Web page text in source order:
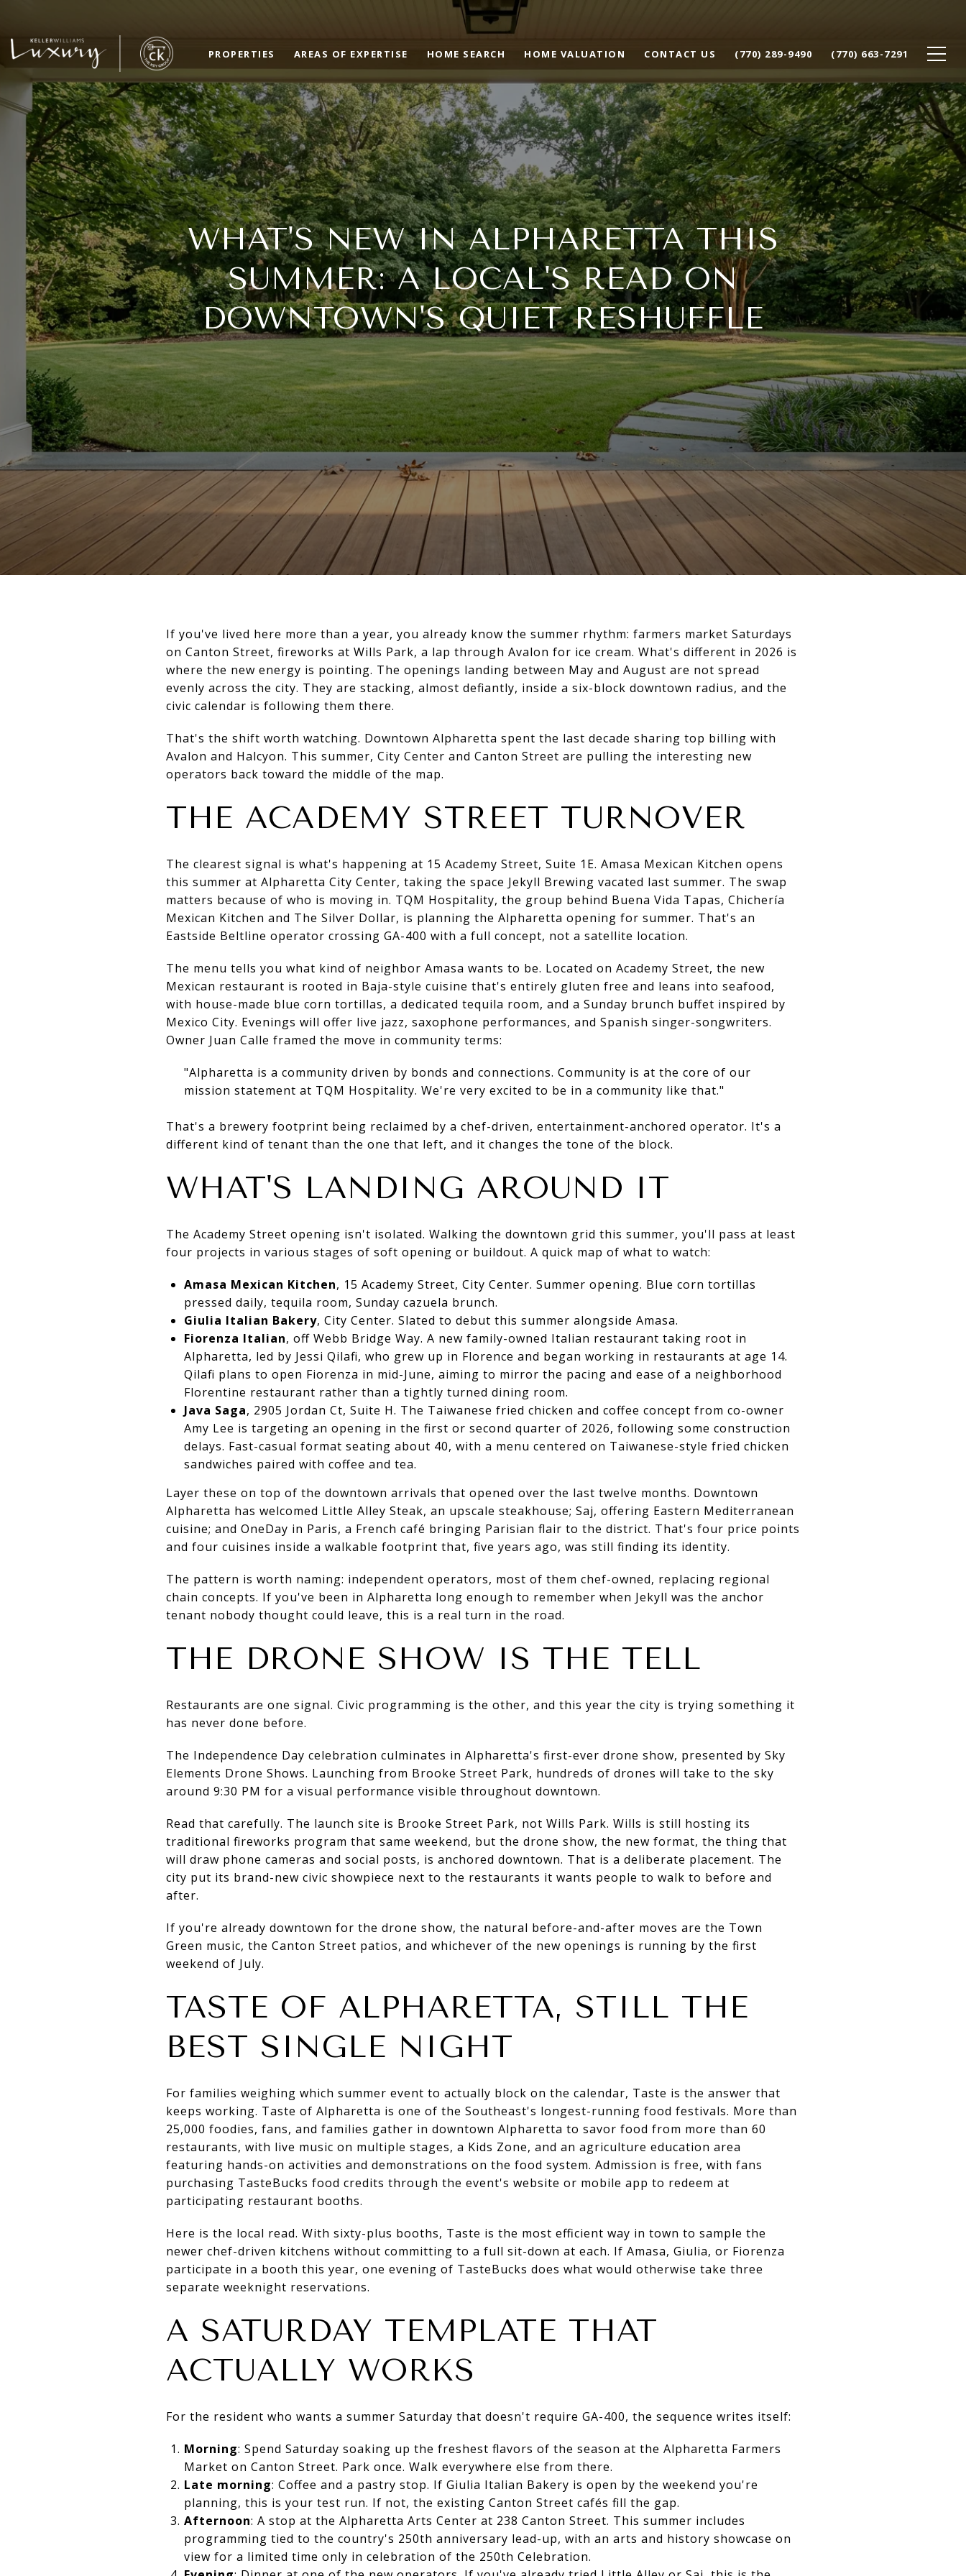
PROPERTIES AREAS OF EXPERTISE HOME SEARCH HOME VALUATION CONTACT US (770) 289-9490 (770) 663-7291
WHAT'S NEW IN ALPHARETTA THIS
SUMMER: A LOCAL'S READ ON
DOWNTOWN'S QUIET RESHUFFLE
If you've lived here more than a year, you already know the summer rhythm: farmers market Saturdays
on Canton Street, fireworks at Wills Park, a lap through Avalon for ice cream. What's different in 2026 is
where the new energy is pointing. The openings landing between May and August are not spread
evenly across the city. They are stacking, almost defiantly, inside a six-block downtown radius, and the
civic calendar is following them there.
That's the shift worth watching. Downtown Alpharetta spent the last decade sharing top billing with
Avalon and Halcyon. This summer, City Center and Canton Street are pulling the interesting new
operators back toward the middle of the map.
THE ACADEMY STREET TURNOVER
The clearest signal is what's happening at 15 Academy Street, Suite 1E. Amasa Mexican Kitchen opens
this summer at Alpharetta City Center, taking the space Jekyll Brewing vacated last summer. The swap
matters because of who is moving in. TQM Hospitality, the group behind Buena Vida Tapas, Chichería
Mexican Kitchen and The Silver Dollar, is planning the Alpharetta opening for summer. That's an
Eastside Beltline operator crossing GA-400 with a full concept, not a satellite location.
The menu tells you what kind of neighbor Amasa wants to be. Located on Academy Street, the new
Mexican restaurant is rooted in Baja-style cuisine that's entirely gluten free and leans into seafood,
with house-made blue corn tortillas, a dedicated tequila room, and a Sunday brunch buffet inspired by
Mexico City. Evenings will offer live jazz, saxophone performances, and Spanish singer-songwriters.
Owner Juan Calle framed the move in community terms:
"Alpharetta is a community driven by bonds and connections. Community is at the core of our
mission statement at TQM Hospitality. We're very excited to be in a community like that."
That's a brewery footprint being reclaimed by a chef-driven, entertainment-anchored operator. It's a
different kind of tenant than the one that left, and it changes the tone of the block.
WHAT'S LANDING AROUND IT
The Academy Street opening isn't isolated. Walking the downtown grid this summer, you'll pass at least
four projects in various stages of soft opening or buildout. A quick map of what to watch:
Amasa Mexican Kitchen, 15 Academy Street, City Center. Summer opening. Blue corn tortillas
pressed daily, tequila room, Sunday cazuela brunch.
Giulia Italian Bakery, City Center. Slated to debut this summer alongside Amasa.
Fiorenza Italian, off Webb Bridge Way. A new family-owned Italian restaurant taking root in
Alpharetta, led by Jessi Qilafi, who grew up in Florence and began working in restaurants at age 14.
Qilafi plans to open Fiorenza in mid-June, aiming to mirror the pacing and ease of a neighborhood
Florentine restaurant rather than a tightly turned dining room.
Java Saga, 2905 Jordan Ct, Suite H. The Taiwanese fried chicken and coffee concept from co-owner
Amy Lee is targeting an opening in the first or second quarter of 2026, following some construction
delays. Fast-casual format seating about 40, with a menu centered on Taiwanese-style fried chicken
sandwiches paired with coffee and tea.
Layer these on top of the downtown arrivals that opened over the last twelve months. Downtown
Alpharetta has welcomed Little Alley Steak, an upscale steakhouse; Saj, offering Eastern Mediterranean
cuisine; and OneDay in Paris, a French café bringing Parisian flair to the district. That's four price points
and four cuisines inside a walkable footprint that, five years ago, was still finding its identity.
The pattern is worth naming: independent operators, most of them chef-owned, replacing regional
chain concepts. If you've been in Alpharetta long enough to remember when Jekyll was the anchor
tenant nobody thought could leave, this is a real turn in the road.
THE DRONE SHOW IS THE TELL
Restaurants are one signal. Civic programming is the other, and this year the city is trying something it
has never done before.
The Independence Day celebration culminates in Alpharetta's first-ever drone show, presented by Sky
Elements Drone Shows. Launching from Brooke Street Park, hundreds of drones will take to the sky
around 9:30 PM for a visual performance visible throughout downtown.
Read that carefully. The launch site is Brooke Street Park, not Wills Park. Wills is still hosting its
traditional fireworks program that same weekend, but the drone show, the new format, the thing that
will draw phone cameras and social posts, is anchored downtown. That is a deliberate placement. The
city put its brand-new civic showpiece next to the restaurants it wants people to walk to before and
after.
If you're already downtown for the drone show, the natural before-and-after moves are the Town
Green music, the Canton Street patios, and whichever of the new openings is running by the first
weekend of July.
TASTE OF ALPHARETTA, STILL THE
BEST SINGLE NIGHT
For families weighing which summer event to actually block on the calendar, Taste is the answer that
keeps working. Taste of Alpharetta is one of the Southeast's longest-running food festivals. More than
25,000 foodies, fans, and families gather in downtown Alpharetta to savor food from more than 60
restaurants, with live music on multiple stages, a Kids Zone, and an agriculture education area
featuring hands-on activities and demonstrations on the food system. Admission is free, with fans
purchasing TasteBucks food credits through the event's website or mobile app to redeem at
participating restaurant booths.
Here is the local read. With sixty-plus booths, Taste is the most efficient way in town to sample the
newer chef-driven kitchens without committing to a full sit-down at each. If Amasa, Giulia, or Fiorenza
participate in a booth this year, one evening of TasteBucks does what would otherwise take three
separate weeknight reservations.
A SATURDAY TEMPLATE THAT
ACTUALLY WORKS
For the resident who wants a summer Saturday that doesn't require GA-400, the sequence writes itself:
Morning: Spend Saturday soaking up the freshest flavors of the season at the Alpharetta Farmers
Market on Canton Street. Park once. Walk everywhere else from there.
Late morning: Coffee and a pastry stop. If Giulia Italian Bakery is open by the weekend you're
planning, this is your test run. If not, the existing Canton Street cafés fill the gap.
Afternoon: A stop at the Alpharetta Arts Center at 238 Canton Street. This summer includes
programming tied to the country's 250th anniversary lead-up, with an arts and history showcase on
view for a limited time only in celebration of the 250th Celebration.